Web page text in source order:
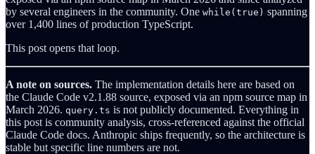
by several engineers in the community. One while(true) spanning
over 1,400 lines of production TypeScript.
This post opens that loop.
A note on sources. The implementation details here are based on
the Claude Code v2.1.88 source, exposed via an npm source map in
March 2026. query.ts is not publicly documented. Everything in
this post is community analysis, cross-referenced against the official
Claude Code docs. Anthropic ships frequently, so the architecture is
stable but specific line numbers are not.